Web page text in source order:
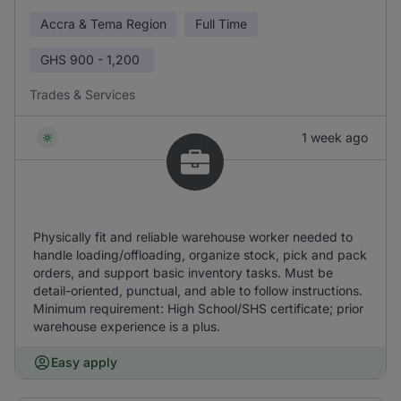
Accra & Tema Region Full Time
GHS 900 - 1,200
Trades & Services
1 week ago
Physically fit and reliable warehouse worker needed to
handle loading/offloading, organize stock, pick and pack
orders, and support basic inventory tasks. Must be
detail-oriented, punctual, and able to follow instructions.
Minimum requirement: High School/SHS certificate; prior
warehouse experience is a plus.
Easy apply